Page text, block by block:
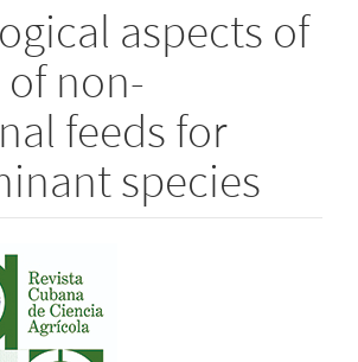
aspects of
non-
feeds for
species